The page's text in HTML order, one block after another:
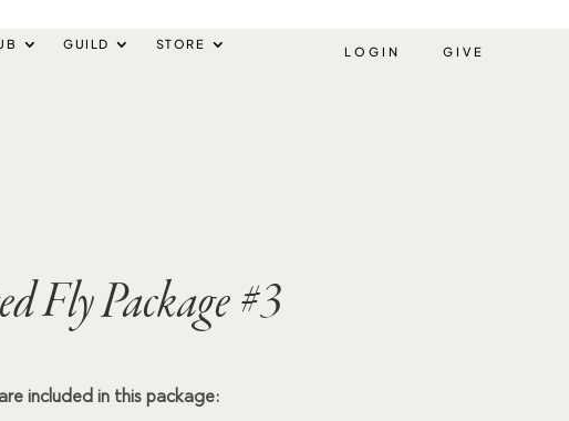
GUILD STORE LOGIN GIVE
Fly Package #3
included in this package: